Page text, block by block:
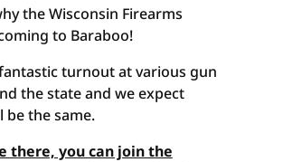
the Wisconsin Firearms
to Baraboo!
fantastic turnout at various gun
the state and we expect
be the same.
there, you can join the